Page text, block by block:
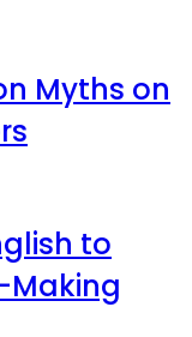
Myths on
to
Making